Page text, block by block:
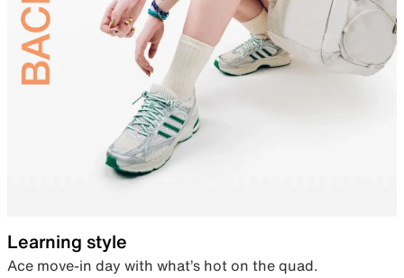
Learning style
Ace move-in day with what’s hot on the quad.